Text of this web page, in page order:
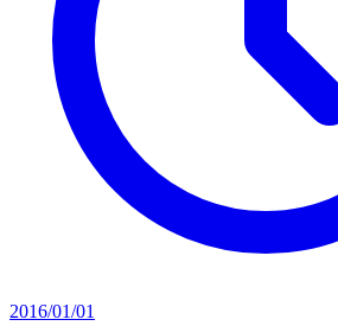
2016/01/01